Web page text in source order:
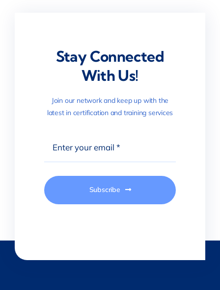
Stay Connected
With Us!
Join our network and keep up with the
latest in certification and training services
Subscribe